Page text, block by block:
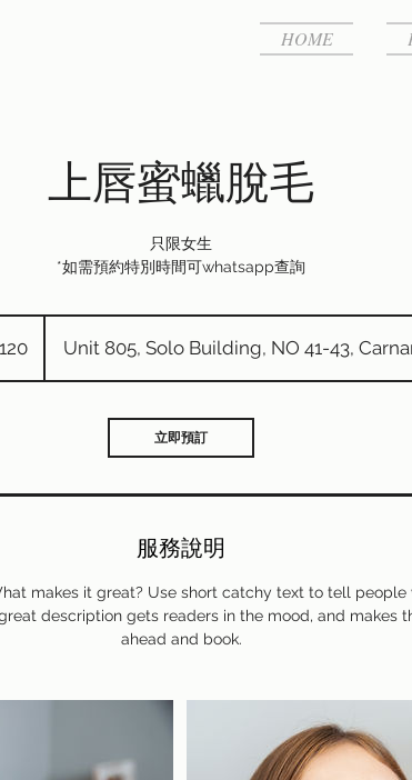
HOME
上唇蜜蠟脫毛
只限女生
*如需預約特別時間可whatsapp查詢
Unit 805, Solo Building, NO 41-43,
立即預訂
服務說明
makes it great? Use short catchy text to tell people
description gets readers in the mood, and makes
ahead and book.